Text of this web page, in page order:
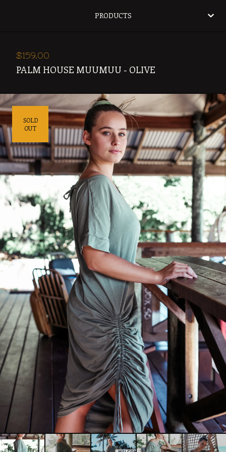
PRODUCTS
$159.00
PALM HOUSE MUUMUU - OLIVE
SOLD
OUT